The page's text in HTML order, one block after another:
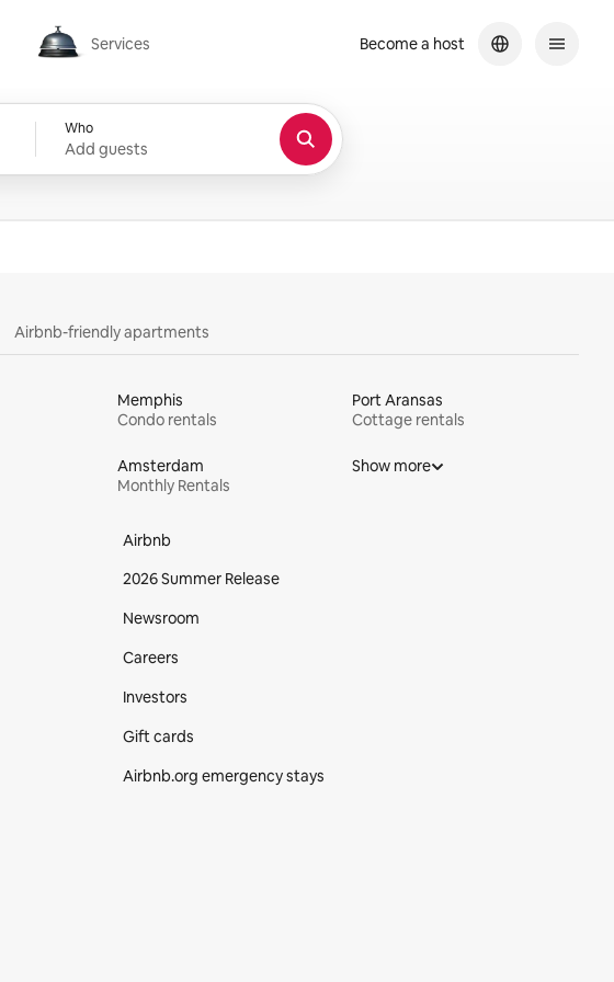
Services
Services
Who
Add guests
Become a host
Airbnb-friendly apartments
Memphis
Condo rentals
Port Aransas
Cottage rentals
Amsterdam
Monthly Rentals
Show more
Airbnb
2026 Summer Release
Newsroom
Careers
Investors
Gift cards
Airbnb.org emergency stays